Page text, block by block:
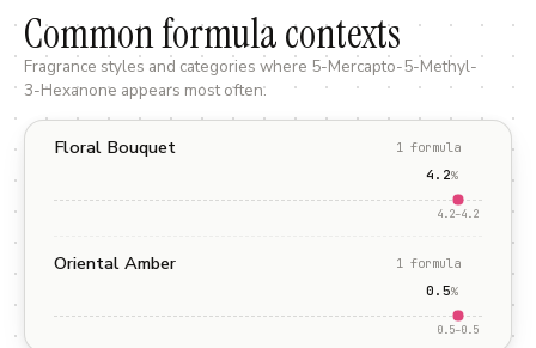
Common formula contexts
Fragrance styles and categories where 5-Mercapto-5-Methyl-
3-Hexanone appears most often.
Floral Bouquet 1 formula
4.2%
4.2–4.2
Oriental Amber 1 formula
0.5%
0.5–0.5